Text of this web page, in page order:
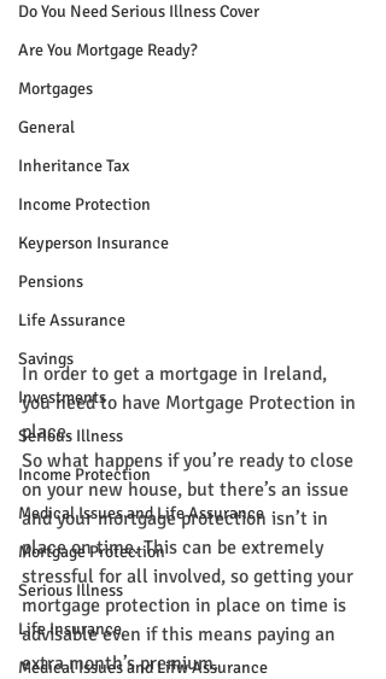
Do You Need Serious Illness Cover
Are You Mortgage Ready?
Mortgages
General
Inheritance Tax
Income Protection
Keyperson Insurance
Pensions
Life Assurance
Savings
Investments
Serious Illness
Income Protection
Medical Issues and Life Assurance
Mortgage Protection
Serious Illness
Life Insurance
Medical Issues and Lifw Assurance
In order to get a mortgage in Ireland,
you need to have Mortgage Protection in
place.
So what happens if you’re ready to close
on your new house, but there’s an issue
and your mortgage protection isn’t in
place on time. This can be extremely
stressful for all involved, so getting your
mortgage protection in place on time is
advisable even if this means paying an
extra month’s premium.